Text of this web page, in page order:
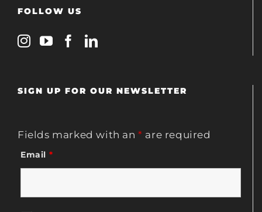
FOLLOW US
SIGN UP FOR OUR NEWSLETTER
Fields marked with an* are required
Email *